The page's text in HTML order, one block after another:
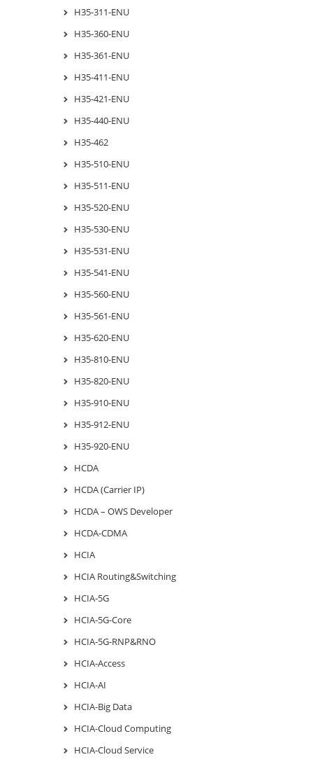
H35-311-ENU
H35-360-ENU
H35-361-ENU
H35-411-ENU
H35-421-ENU
H35-440-ENU
H35-462
H35-510-ENU
H35-511-ENU
H35-520-ENU
H35-530-ENU
H35-531-ENU
H35-541-ENU
H35-560-ENU
H35-561-ENU
H35-620-ENU
H35-810-ENU
H35-820-ENU
H35-910-ENU
H35-912-ENU
H35-920-ENU
HCDA
HCDA (Carrier IP)
HCDA – OWS Developer
HCDA-CDMA
HCIA
HCIA Routing&Switching
HCIA-5G
HCIA-5G-Core
HCIA-5G-RNP&RNO
HCIA-Access
HCIA-AI
HCIA-Big Data
HCIA-Cloud Computing
HCIA-Cloud Service